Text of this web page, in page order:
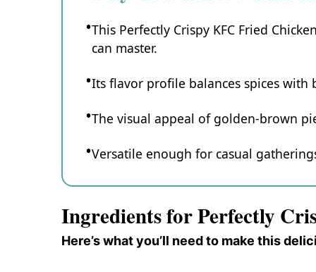
This Perfectly Crispy KFC Fried
can master.
Its flavor profile balances spices
The visual appeal of golden-brown
Versatile enough for casual
Ingredients for Perfectly
Here’s what you’ll need to make this